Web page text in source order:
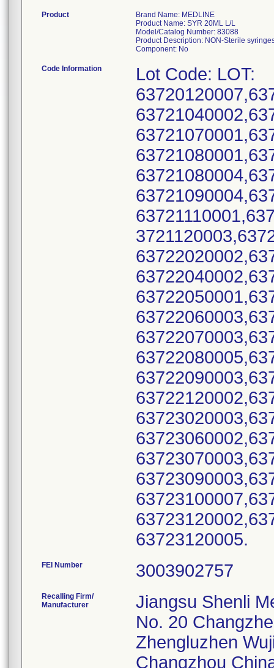
Product
Brand Name: MEDLINE
Product Name: SYR 20ML L/L
Model/Catalog Number: 83088
Product Description: NON-Sterile
Component: No
Code Information
Lot Code: LOT:
63723120005.
FEI Number
Recalling Firm/
Manufacturer
Jiangsu Shenli
No. 20
Zhengluzhen